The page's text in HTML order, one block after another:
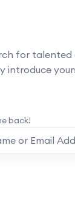
for
introduce
back!